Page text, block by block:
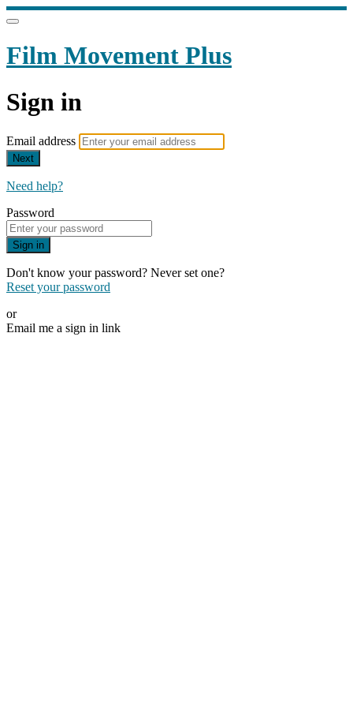
Film Movement Plus
Sign in
Email address
Next
Need help?
Password
Sign in
Don't know your password? Never set one?
Reset your password
or
Email me a sign in link